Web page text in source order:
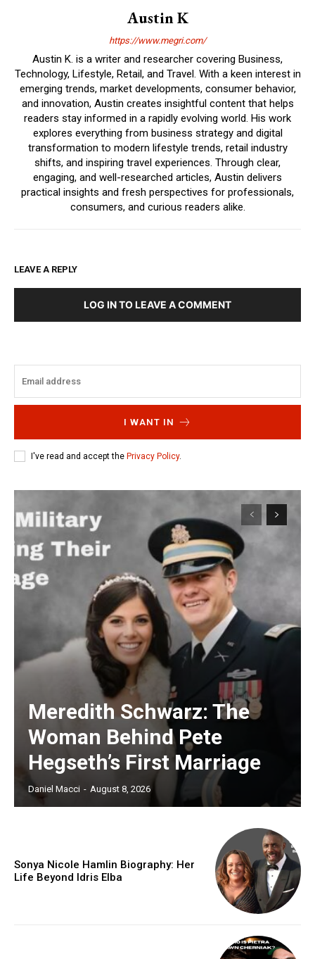
Austin K
https://www.megri.com/
Austin K. is a writer and researcher covering Business,
Technology, Lifestyle, Retail, and Travel. With a keen interest in
emerging trends, market developments, consumer behavior,
and innovation, Austin creates insightful content that helps
readers stay informed in a rapidly evolving world. His work
explores everything from business strategy and digital
transformation to modern lifestyle trends, retail industry
shifts, and inspiring travel experiences. Through clear,
engaging, and well-researched articles, Austin delivers
practical insights and fresh perspectives for professionals,
consumers, and curious readers alike.
LEAVE A REPLY
LOG IN TO LEAVE A COMMENT
I WANT IN
I've read and accept the Privacy Policy.
Meredith Schwarz: The
Woman Behind Pete
Hegseth’s First Marriage
Daniel Macci - August 8, 2026
Sonya Nicole Hamlin Biography: Her
Life Beyond Idris Elba